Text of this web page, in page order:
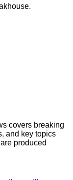
covers breaking
and key topics
produced